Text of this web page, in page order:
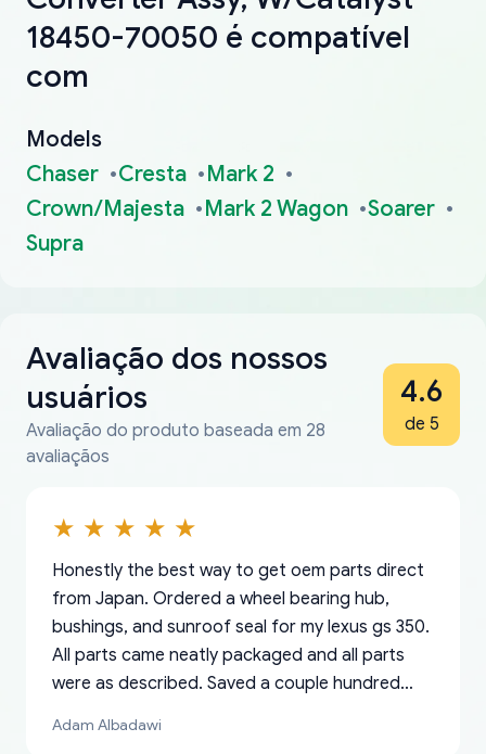
18450-70050 é compatível
com
Models
Chaser
Cresta
Mark 2
Crown/Majesta
Mark 2 Wagon
Soarer
Supra
Avaliação dos nossos
usuários
Avaliação do produto baseada em 28
avaliaçãos
4.6
de 5
Honestly the best way to get oem parts direct
from Japan. Ordered a wheel bearing hub,
bushings, and sunroof seal for my lexus gs 350.
All parts came neatly packaged and all parts
were as described. Saved a couple hundred
Adam Albadawi